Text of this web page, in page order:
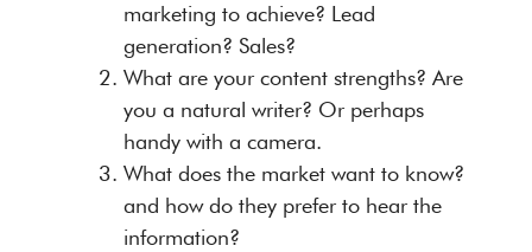
marketing to achieve? Lead
generation? Sales?
What are your content strengths? Are
you a natural writer? Or perhaps
handy with a camera.
What does the market want to know?
and how do they prefer to hear the
information?